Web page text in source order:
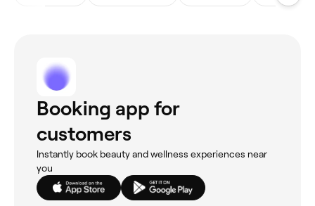
Booking app for
customers
Instantly book beauty and wellness experiences near
you